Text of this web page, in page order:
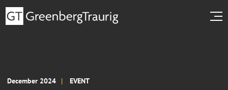
December 2024 EVENT